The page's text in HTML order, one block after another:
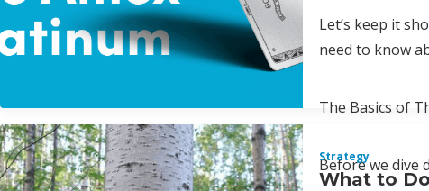
Let’s keep it
need to know
The Basics of
Before we dive
Strategy
What to